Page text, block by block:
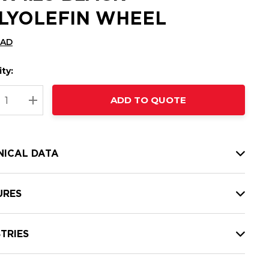
WHEEL
QUANTITY:
INCREASE QUANTITY:
ADD TO QUOTE
DATA